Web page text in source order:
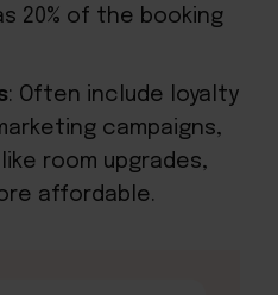
20% of the booking
: Often include loyalty
campaigns,
room upgrades,
affordable.